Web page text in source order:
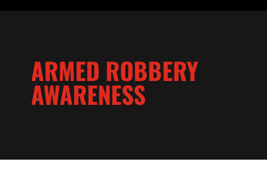
ARMED ROBBERY
AWARENESS